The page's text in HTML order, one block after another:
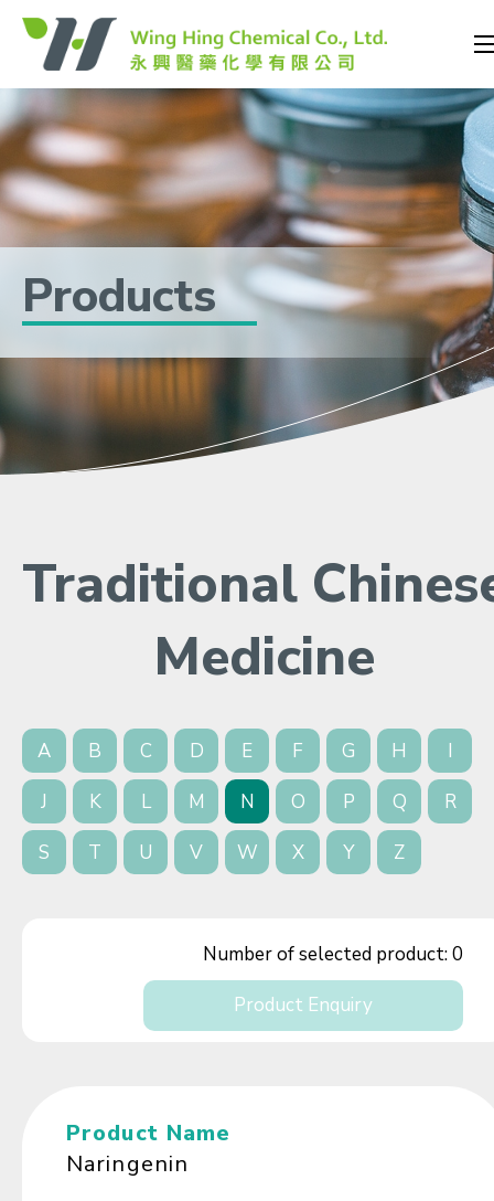
Products
Traditional
Medicine
A B C D E F G H
I
J
K L M N O P Q
R
S
T U V W X Y Z
Number of selected product:0
Product Enquiry
Product Name
Naringenin